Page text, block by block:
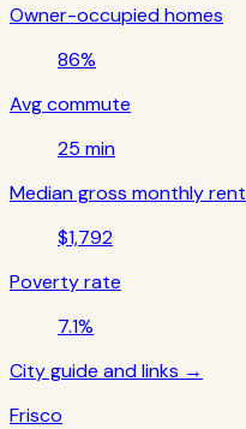
Owner-occupied homes
86%
Avg commute
25 min
Median gross monthly rent
$1,792
Poverty rate
7.1%
City guide and links →
Frisco